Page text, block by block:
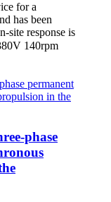
for a
has been
site response is
140rpm
phase